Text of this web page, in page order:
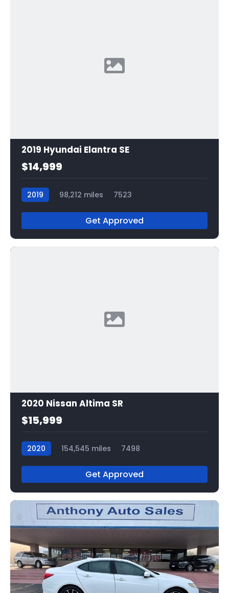
2019 Hyundai Elantra SE
$14,999
2019 98,212 miles 7523
Get Approved
2020 Nissan Altima SR
$15,999
2020 154,545 miles 7498
Get Approved